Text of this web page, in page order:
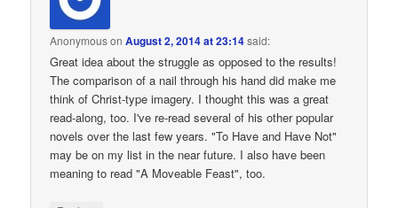
AnonymousonAugust 2, 2014 at 23:14said:
Great idea about the struggle as opposed to the results!
The comparison of a nail through his hand did make me
think of Christ-type imagery. I thought this was a great
read-along, too. I've re-read several of his other popular
novels over the last few years. "To Have and Have Not"
may be on my list in the near future. I also have been
meaning to read "A Moveable Feast", too.